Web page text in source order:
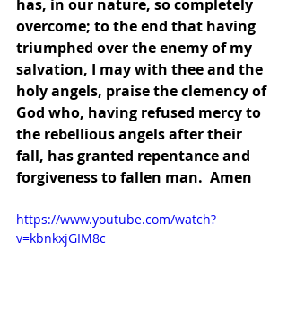
has, in our nature, so completely
overcome; to the end that having
triumphed over the enemy of my
salvation, I may with thee and the
holy angels, praise the clemency of
God who, having refused mercy to
the rebellious angels after their
fall, has granted repentance and
forgiveness to fallen man.  Amen
https://www.youtube.com/watch?
v=kbnkxjGIM8c